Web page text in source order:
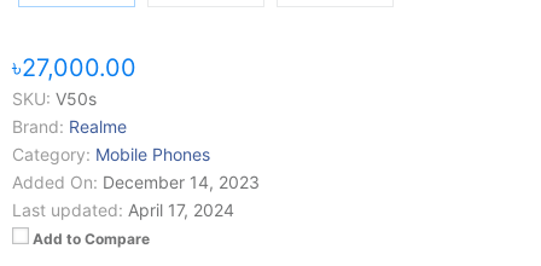
৳27,000.00
SKU: V50s
Brand: Realme
Category: Mobile Phones
Added On: December 14, 2023
Last updated: April 17, 2024
Add to Compare